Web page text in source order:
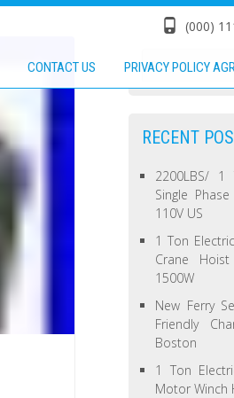
(000)
CONTACT US PRIVACY POLICY
RECENT
2200LBS/ 1
Single
110V US
1 Ton
Crane
1500W
New Ferry
Friendly
Boston
1 Ton
Motor Winch